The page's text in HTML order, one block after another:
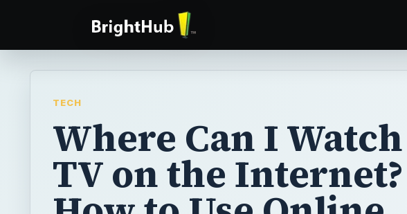
TECH
Where Can I Watch
TV on the Internet?